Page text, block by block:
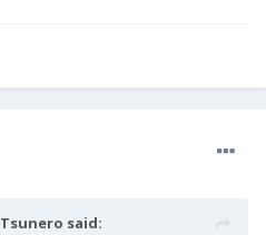
Tsunero said: